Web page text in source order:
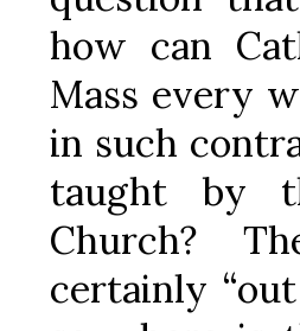
how can
Mass every
in such
taught by
Church?
certainly